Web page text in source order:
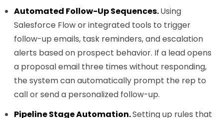
Automated Follow-Up Sequences.Using
Salesforce Flow or integrated tools to trigger
follow-up emails, task reminders, and escalation
alerts based on prospect behavior. If a lead opens
a proposal email three times without responding,
the system can automatically prompt the rep to
call or send a personalized follow-up.
Pipeline Stage Automation.Setting up rules that